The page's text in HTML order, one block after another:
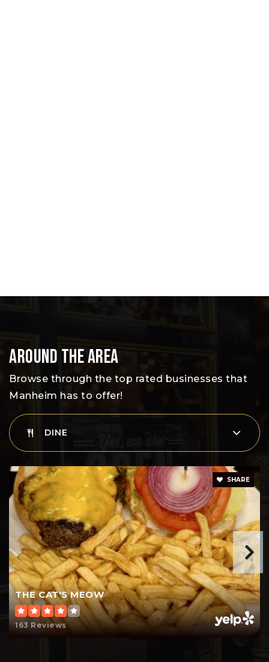
Around The Area
Browse through the top rated businesses that
Manheim has to offer!
DINE
THE CAT'S MEOW
163 Reviews
SHARE